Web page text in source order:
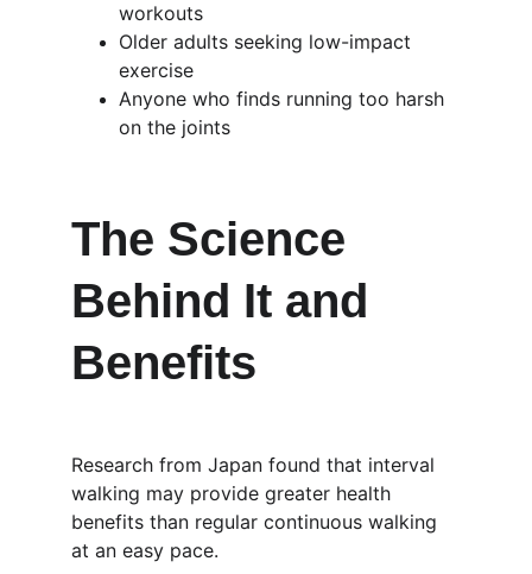
workouts
Older adults seeking low-impact
exercise
Anyone who finds running too harsh
on the joints
The Science
Behind It and
Benefits
Research from Japan found that interval
walking may provide greater health
benefits than regular continuous walking
at an easy pace.